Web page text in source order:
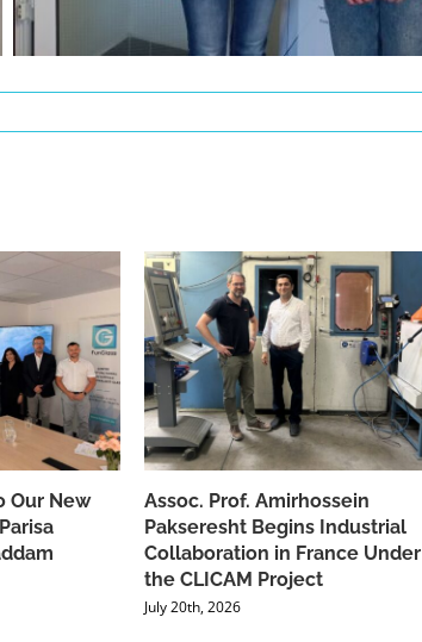
Our New
Assoc. Prof. Amirhossein
Pakseresht Begins Industrial
Collaboration in France Under
the CLICAM Project
July 20th, 2026